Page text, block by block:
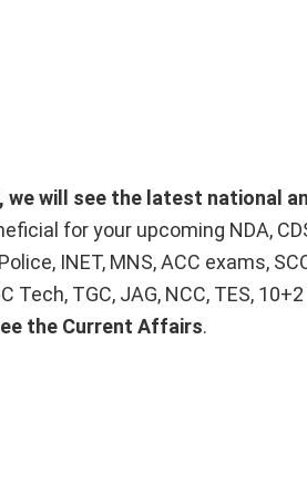
we will see the latest national
for your upcoming NDA,
INET, MNS, ACC exams,
Tech, TGC, JAG, NCC, TES,
the Current Affairs.